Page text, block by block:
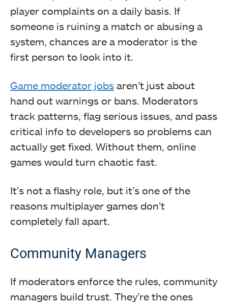
player complaints on a daily basis. If
someone is ruining a match or abusing a
system, chances are a moderator is the
first person to look into it.
Game moderator jobs aren’t just about
hand out warnings or bans. Moderators
track patterns, flag serious issues, and pass
critical info to developers so problems can
actually get fixed. Without them, online
games would turn chaotic fast.
It’s not a flashy role, but it’s one of the
reasons multiplayer games don’t
completely fall apart.
Community Managers
If moderators enforce the rules, community
managers build trust. They’re the ones